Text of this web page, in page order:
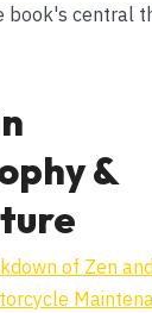
book's central
&
of Zen